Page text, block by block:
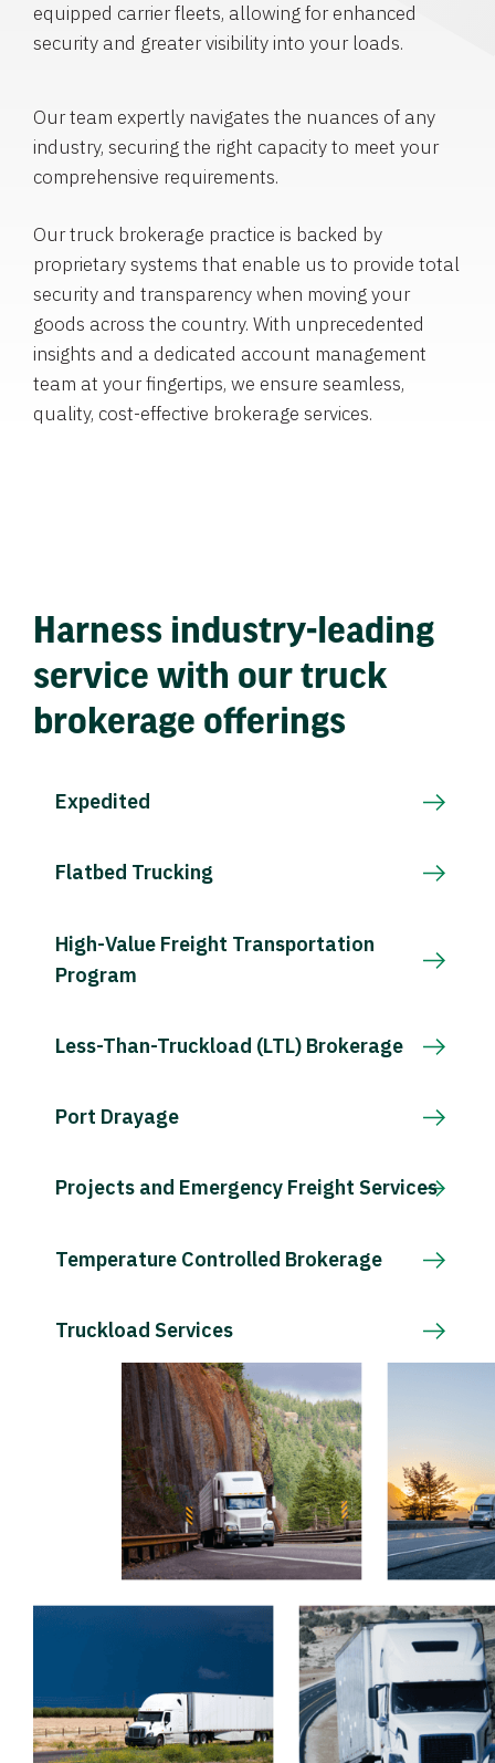
equipped carrier fleets, allowing for enhanced
security and greater visibility into your loads.
Our team expertly navigates the nuances of any
industry, securing the right capacity to meet your
comprehensive requirements.
Our truck brokerage practice is backed by
proprietary systems that enable us to provide total
security and transparency when moving your
goods across the country. With unprecedented
insights and a dedicated account management
team at your fingertips, we ensure seamless,
quality, cost-effective brokerage services.
Harness industry-leading
service with our truck
brokerage offerings
Expedited
Flatbed Trucking
High-Value Freight Transportation
Program
Less-Than-Truckload (LTL) Brokerage
Port Drayage
Projects and Emergency Freight Services
Temperature Controlled Brokerage
Truckload Services